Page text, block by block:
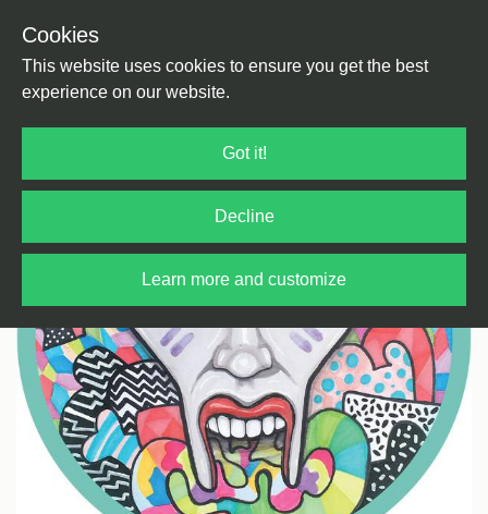
Cookies
This website uses cookies to ensure you get the best
experience on our website.
Got it!
Decline
Learn more and customize